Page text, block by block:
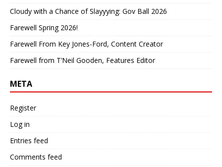
Cloudy with a Chance of Slayyying: Gov Ball 2026
Farewell Spring 2026!
Farewell From Key Jones-Ford, Content Creator
Farewell from T’Neil Gooden, Features Editor
META
Register
Log in
Entries feed
Comments feed